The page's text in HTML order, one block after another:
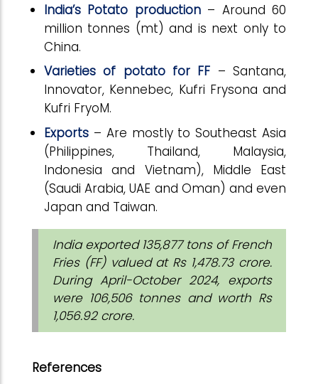
India’s Potato production– Around 60
million tonnes (mt) and is next only to
China.
Varieties of potato for FF – Santana,
Innovator, Kennebec, Kufri Frysona and
Kufri FryoM.
Exports – Are mostly to Southeast Asia
(Philippines, Thailand, Malaysia,
Indonesia and Vietnam), Middle East
(Saudi Arabia, UAE and Oman) and even
Japan and Taiwan.
India exported 135,877 tons of French
Fries (FF) valued at Rs 1,478.73 crore.
During April-October 2024, exports
were 106,506 tonnes and worth Rs
1,056.92 crore.
References